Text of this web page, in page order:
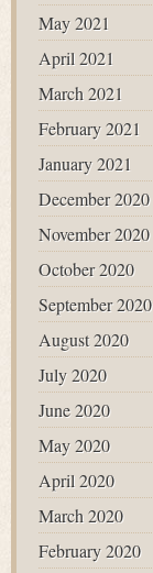
May 2021
April 2021
March 2021
February 2021
January 2021
December 2020
November 2020
October 2020
September 2020
August 2020
July 2020
June 2020
May 2020
April 2020
March 2020
February 2020